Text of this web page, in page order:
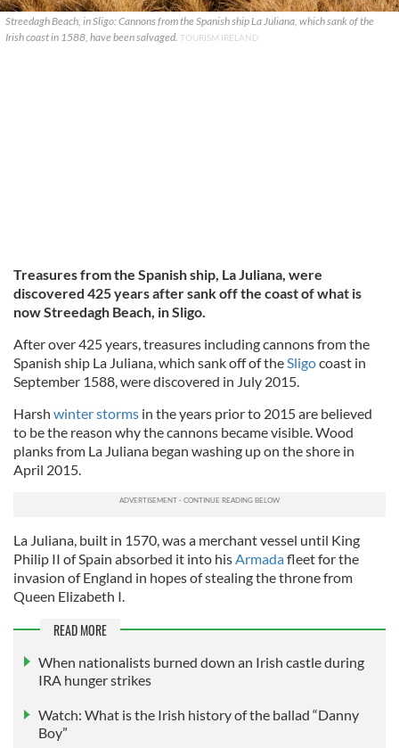
Streedagh Beach, in Sligo: Cannons from the Spanish ship La Juliana, which sank of the
Irish coast in 1588, have been salvaged. TOURISM IRELAND
Treasures from the Spanish ship, La Juliana, were
discovered 425 years after sank off the coast of what is
now Streedagh Beach, in Sligo.
After over 425 years, treasures including cannons from the
Spanish ship La Juliana, which sank off of theSligocoast in
September 1588, were discovered in July 2015.
Harsh winter storms in the years prior to 2015 are believed
to be the reason why the cannons became visible. Wood
planks from La Juliana began washing up on the shore in
April 2015.
La Juliana, built in 1570, was a merchant vessel until King
Philip II of Spain absorbed it into hisArmadafleet for the
invasion of England in hopes of stealing the throne from
Queen Elizabeth I.
READ MORE
When nationalists burned down an Irish castle during
IRA hunger strikes
Watch: What is the Irish history of the ballad “Danny
Boy”